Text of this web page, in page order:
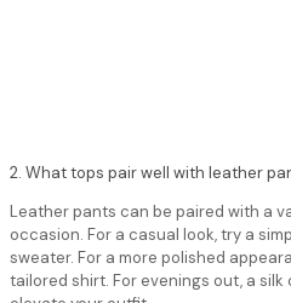
2. What tops pair well with leather
Leather pants can be paired with a
occasion. For a casual look, try a
sweater. For a more polished
tailored shirt. For evenings out, a